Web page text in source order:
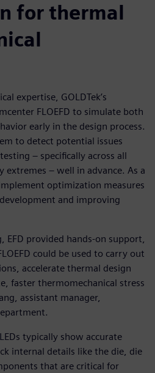
for thermal
expertise, GOLDTek’s
FLOEFD to simulate both
early in the design process.
to detect potential issues
– specifically across all
– well in advance. As a
optimization measures
and improving
EFD provided hands-on support,
could be used to carry out
accelerate thermal design
faster thermomechanical stress
assistant manager,
typically show accurate
internal details like the die, die
that are critical for